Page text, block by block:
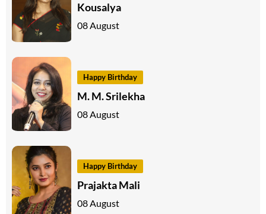
Kousalya
08 August
Happy Birthday
M. M. Srilekha
08 August
Happy Birthday
Prajakta Mali
08 August